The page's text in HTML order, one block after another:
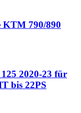
KTM 790/890
2020-23 für
bis 22PS